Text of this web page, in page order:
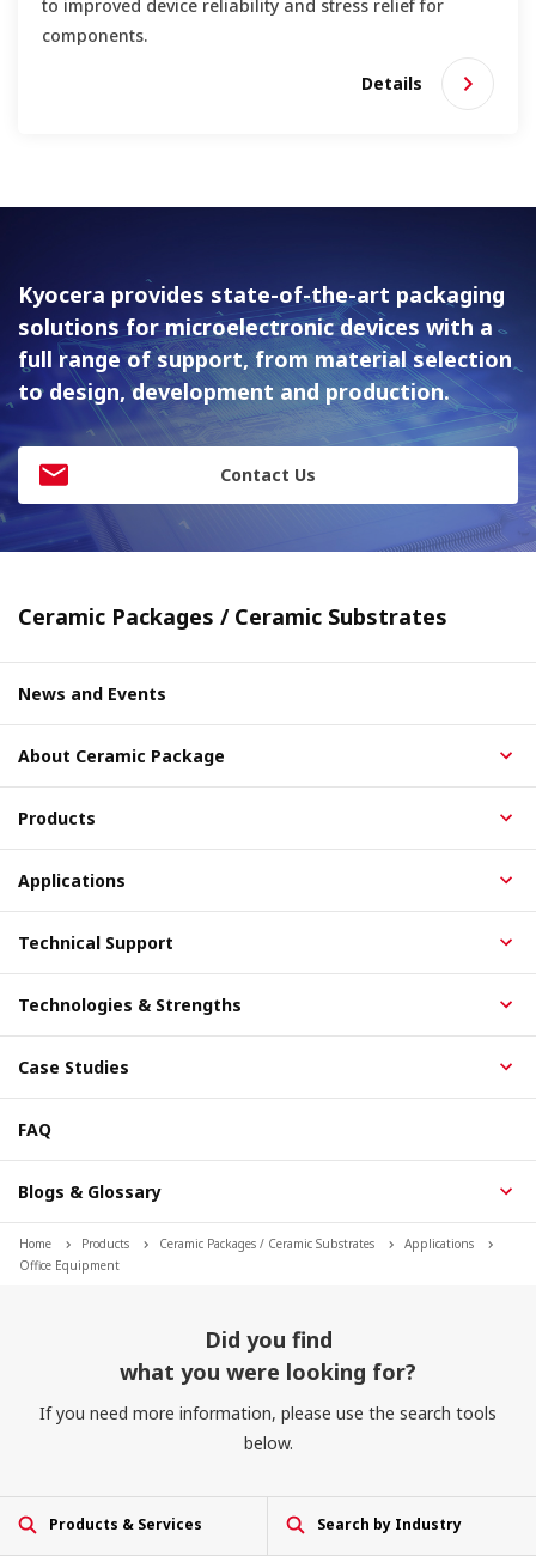
to improved device reliability and stress relief for
components.
Details
Kyocera provides state-of-the-art packaging
solutions formicroelectronic devices with a
full range of support, from materialselection
to design, development and production.
Contact Us
Ceramic Packages / Ceramic Substrates
News and Events
About Ceramic Package
Products
Applications
Technical Support
Technologies & Strengths
Case Studies
FAQ
Blogs & Glossary
Home Products Ceramic Packages / Ceramic Substrates
Applications
Office Equipment
Did you find
what you were looking for?
If you need more information, please use the search tools
below.
Products & Services Search by Industry